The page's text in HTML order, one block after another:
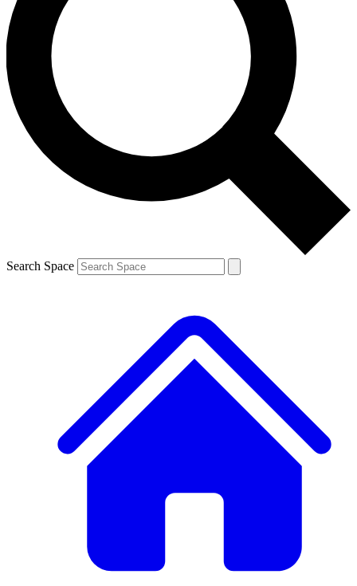
Contact me with news and offers from other Future brands
By submitting your information you agree to the Terms & Conditions and
and are aged 16 or over.
Search Space